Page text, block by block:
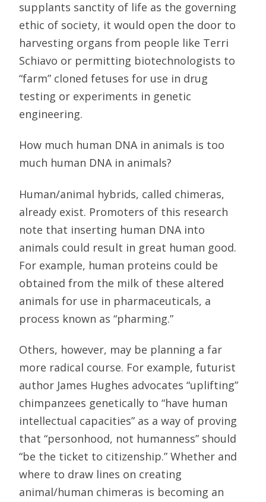
supplants sanctity of life as the governing
ethic of society, it would open the door to
harvesting organs from people like Terri
Schiavo or permitting biotechnologists to
“farm” cloned fetuses for use in drug
testing or experiments in genetic
engineering.
How much human DNA in animals is too
much human DNA in animals?
Human/animal hybrids, called chimeras,
already exist. Promoters of this research
note that inserting human DNA into
animals could result in great human good.
For example, human proteins could be
obtained from the milk of these altered
animals for use in pharmaceuticals, a
process known as “pharming.”
Others, however, may be planning a far
more radical course. For example, futurist
author James Hughes advocates “uplifting”
chimpanzees genetically to “have human
intellectual capacities” as a way of proving
that “personhood, not humanness” should
“be the ticket to citizenship.” Whether and
where to draw lines on creating
animal/human chimeras is becoming an